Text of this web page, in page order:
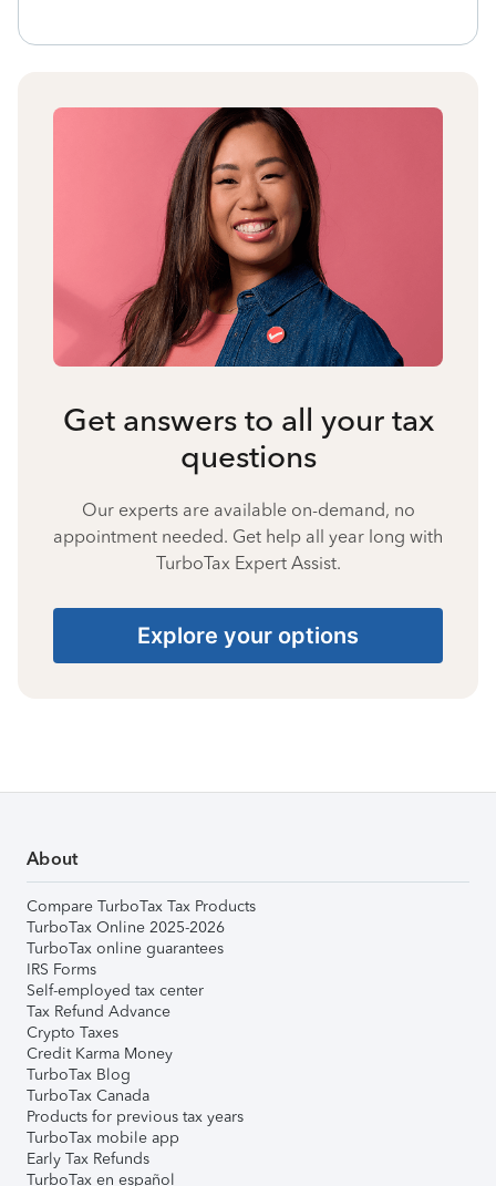
Get answers to all your tax
questions
Our experts are available on-demand, no
appointment needed. Get help all year long with
TurboTax Expert Assist.
Explore your options
About
Compare TurboTax Tax Products
TurboTax Online 2025-2026
TurboTax online guarantees
IRS Forms
Self-employed tax center
Tax Refund Advance
Crypto Taxes
Credit Karma Money
TurboTax Blog
TurboTax Canada
Products for previous tax years
TurboTax mobile app
Early Tax Refunds
TurboTax en español